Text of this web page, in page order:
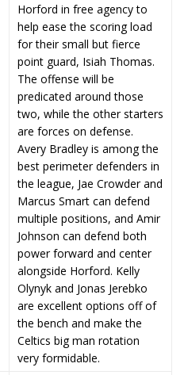
Horford in free agency to
help ease the scoring load
for their small but fierce
point guard, Isiah Thomas.
The offense will be
predicated around those
two, while the other starters
are forces on defense.
Avery Bradley is among the
best perimeter defenders in
the league, Jae Crowder and
Marcus Smart can defend
multiple positions, and Amir
Johnson can defend both
power forward and center
alongside Horford. Kelly
Olynyk and Jonas Jerebko
are excellent options off of
the bench and make the
Celtics big man rotation
very formidable.